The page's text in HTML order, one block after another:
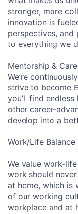
stronger, more
innovation is
perspectives, and
to everything we
Mentorship &
We’re
strive to become
you’ll find
other career-
develop into a
Work/Life Balance
We value work-
work should
at home, which is
of our working
workplace and at